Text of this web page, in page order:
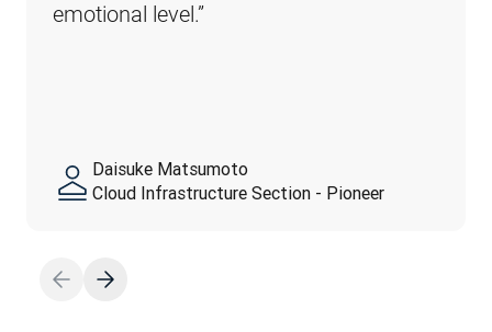
emotional level.”
Daisuke Matsumoto
Cloud Infrastructure Section - Pioneer